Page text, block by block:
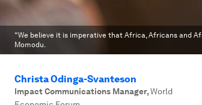
“We believe it is imperative that Africa, Africans and
Momodu.
Christa Odinga-Svanteson
Impact Communications Manager,World